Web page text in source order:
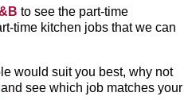
to see the part-time
time kitchen jobs that we can
would suit you best, why not
and see which job matches your